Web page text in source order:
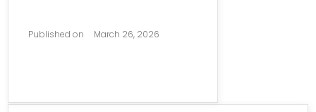
Published on March 26, 2026